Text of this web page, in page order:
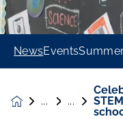
NewsEvents